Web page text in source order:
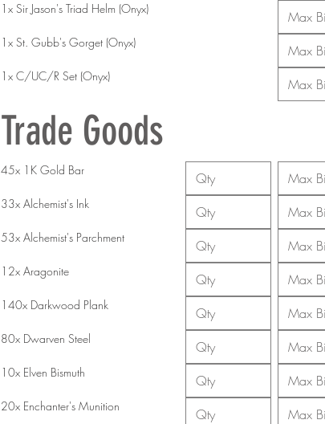
1x Sir Jason's Triad Helm (Onyx)
1x St. Gubb's Gorget (Onyx)
1x C/UC/R Set (Onyx)
Trade Goods
45x 1K Gold Bar
33x Alchemist's Ink
53x Alchemist's Parchment
12x Aragonite
140x Darkwood Plank
80x Dwarven Steel
10x Elven Bismuth
20x Enchanter's Munition